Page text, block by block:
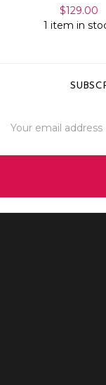
$129.00
1 item in
Address